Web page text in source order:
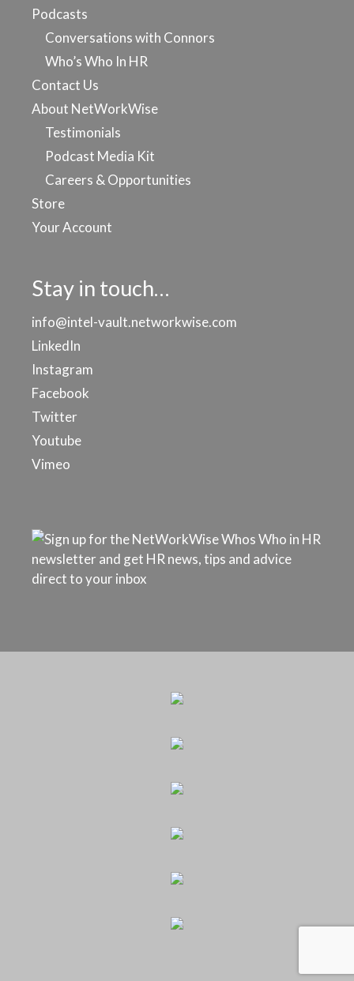
Podcasts
Conversations with Connors
Who’s Who In HR
Contact Us
About NetWorkWise
Testimonials
Podcast Media Kit
Careers & Opportunities
Store
Your Account
Stay in touch…
info@intel-vault.networkwise.com
LinkedIn
Instagram
Facebook
Twitter
Youtube
Vimeo